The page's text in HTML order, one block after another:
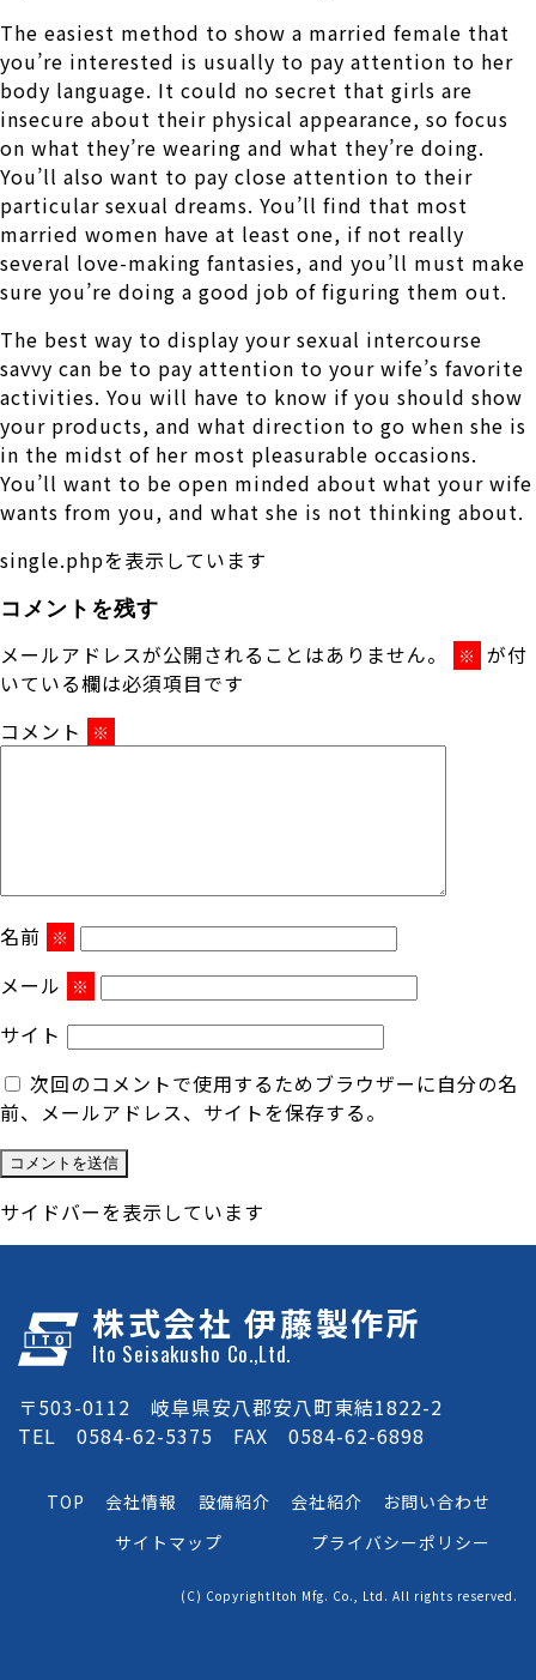
The easiest method to show a married female that
you’re interested is usually to pay attention to her
body language. It could no secret that girls are
insecure about their physical appearance, so focus
on what they’re wearing and what they’re doing.
You’ll also want to pay close attention to their
particular sexual dreams. You’ll find that most
married women have at least one, if not really
several love-making fantasies, and you’ll must make
sure you’re doing a good job of figuring them out.
The best way to display your sexual intercourse
savvy can be to pay attention to your wife’s favorite
activities. You will have to know if you should show
your products, and what direction to go when she is
in the midst of her most pleasurable occasions.
You’ll want to be open minded about what your wife
wants from you, and what she is not thinking about.
single.phpを表示しています
コメントを残す
メールアドレスが公開されることはありません。 ※ が付
いている欄は必須項目です
コメント
※
名前 ※
メール ※
サイト
次回のコメントで使用するためブラウザーに自分の名
前、メールアドレス、サイトを保存する。
サイドバーを表示しています
株式会社 伊藤製作所
Ito Seisakusho Co.,Ltd.
〒503-0112 岐阜県安八郡安八町東結1822-2
TEL 0584-62-5375 FAX 0584-62-6898
TOP 会社情報 設備紹介 会社紹介
お問い合わせ
サイトマップ
プライバシーポリシー
(C) CopyrightItoh Mfg. Co., Ltd. All rights reserved.